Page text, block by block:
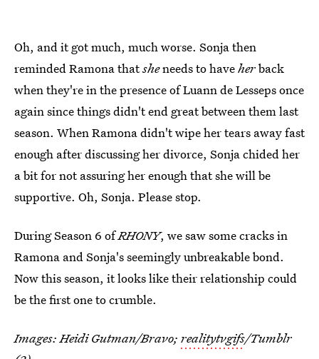
Oh, and it got much, much worse. Sonja then
reminded Ramona thatsheneeds to haveherback
when they're in the presence of Luann de Lesseps once
again since things didn't end great between them last
season. When Ramona didn't wipe her tears away fast
enough after discussing her divorce, Sonja chided her
a bit for not assuring her enough that she will be
supportive. Oh, Sonja. Please stop.
During Season 6 ofRHONY, we saw some cracks in
Ramona and Sonja's seemingly unbreakable bond.
Now this season, it looks like their relationship could
be the first one to crumble.
Images: Heidi Gutman/Bravo; realitytvgifs/Tumblr